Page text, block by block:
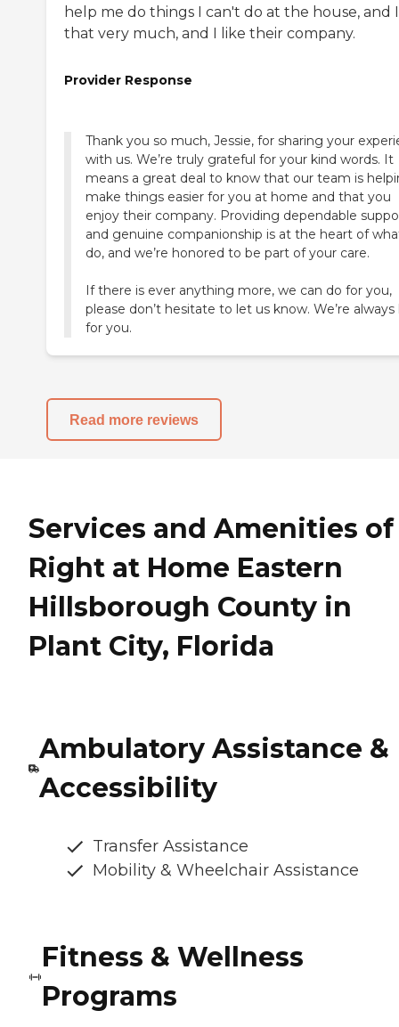
help me do things I can't do at the house, and
that very much, and I like their company.
Provider Response
Thank you so much, Jessie, for sharing your
with us. We’re truly grateful for your kind words. It
means a great deal to know that our team is
make things easier for you at home and that you
enjoy their company. Providing dependable
and genuine companionship is at the heart of
do, and we’re honored to be part of your care.
If there is ever anything more, we can do for you,
please don’t hesitate to let us know. We’re always
for you.
Read more reviews
Services and Amenities of
Right at Home Eastern
Hillsborough County in
Plant City, Florida
Ambulatory Assistance &
Accessibility
Transfer Assistance
Mobility & Wheelchair Assistance
Fitness & Wellness
Programs